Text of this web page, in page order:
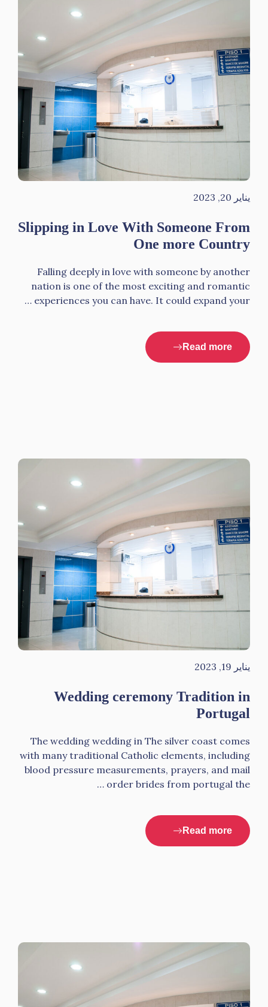
يناير 20, 2023
Slipping in Love With Someone From
One more Country
Falling deeply in love with someone by another
nation is one of the most exciting and romantic
experiences you can have. It could expand your …
Read more
يناير 19, 2023
Wedding ceremony Tradition in
Portugal
The wedding wedding in The silver coast comes
with many traditional Catholic elements, including
blood pressure measurements, prayers, and mail
order brides from portugal the …
Read more